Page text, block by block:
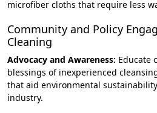
microfiber cloths that require less
Community and Policy
Cleaning
Advocacy and Awareness: Educate
blessings of inexperienced
that aid environmental
industry.